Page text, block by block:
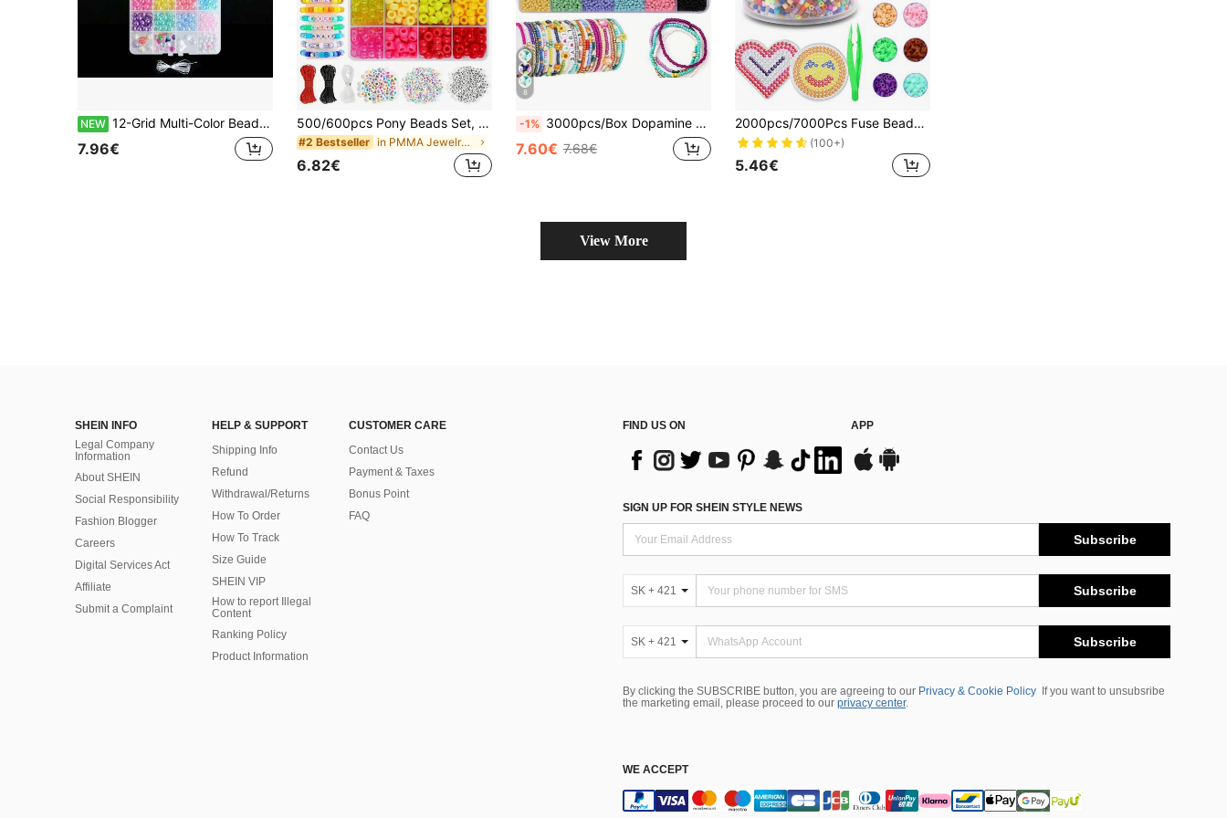
NEW 12-Grid Multi-Color Beaded Jewelry Set, Suitable For DIY Necklace, Bracelet, Phone Strap, Friendship Chain, Backpack Chain, Handmade Crafts, Party, Holiday Gifts, Presents For Friends And Family
7.96€
500/600pcs Pony Beads Set, Plastic Craft Beads For DIY Jewelry Making, Bulk For Bracelets, Necklaces, Jewelry Crafting, Holiday & Birthday Gifts, Jewelry Making Kit
#2 Bestseller in PMMA Jewelry Making Kit
6.82€
8
-1% 3000pcs/Box Dopamine Color Macaroon Beads Jewelry Making Kit
7.60€ 7.68€
2000pcs/7000Pcs Fuse Beads - Fuse Beads Kit Melty Beads Kit Melting Beads Fuse Beads Bulk Beads For Crafts, Ideal For Friends Christmas Birthday Gifts Mix Colors 5mm
(100+)
5.46€
View More
SHEIN INFO
Legal Company
Information
About SHEIN
Social Responsibility
Fashion Blogger
Careers
Digital Services Act
Affiliate
Submit a Complaint
HELP & SUPPORT
Shipping Info
Refund
Withdrawal/Returns
How To Order
How To Track
Size Guide
SHEIN VIP
How to report Illegal
Content
Ranking Policy
​Product Information
CUSTOMER CARE
Contact Us
Payment & Taxes
Bonus Point
FAQ
FIND US ON APP
SIGN UP FOR SHEIN STYLE NEWS
Subscribe
SK + 421 Subscribe
SK + 421 Subscribe
By clicking the SUBSCRIBE button, you are agreeing to our Privacy & Cookie Policy
If you want to unsubsribe
the marketing email, please proceed to our privacy center.
WE ACCEPT